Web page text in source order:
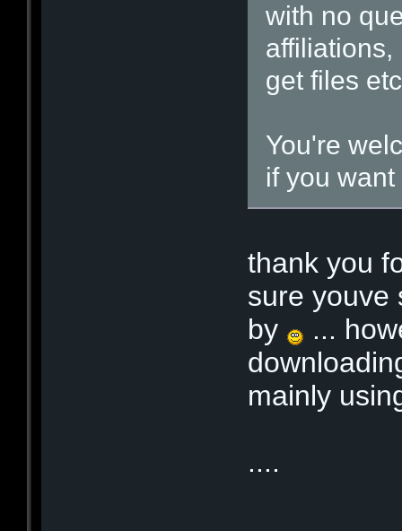
with no
get files etc
You're
if you
thank you
sure youve
by
...
mainly
....